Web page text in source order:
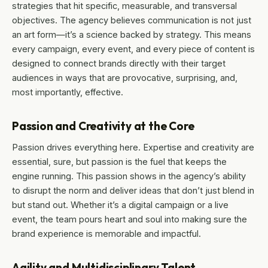
strategies that hit specific, measurable, and transversal
objectives. The agency believes communication is not just
an art form—it’s a science backed by strategy. This means
every campaign, every event, and every piece of content is
designed to connect brands directly with their target
audiences in ways that are provocative, surprising, and,
most importantly, effective.
Passion and Creativity at the Core
Passion drives everything here. Expertise and creativity are
essential, sure, but passion is the fuel that keeps the
engine running. This passion shows in the agency’s ability
to disrupt the norm and deliver ideas that don’t just blend in
but stand out. Whether it’s a digital campaign or a live
event, the team pours heart and soul into making sure the
brand experience is memorable and impactful.